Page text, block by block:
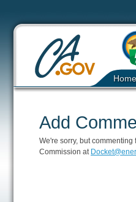
Home
Add
We're sorry, but
Commission at